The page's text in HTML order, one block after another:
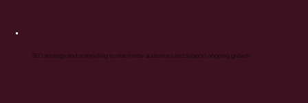
SEO strategy and storytelling to reach new audiences and support ongoing growth.